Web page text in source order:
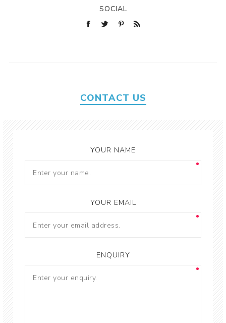
SOCIAL
CONTACT US
YOUR NAME
YOUR EMAIL
ENQUIRY